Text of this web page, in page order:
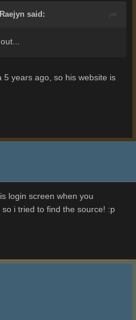
Raejyn said:
years ago, so his website is
login screen when you
i tried to find the source! :p